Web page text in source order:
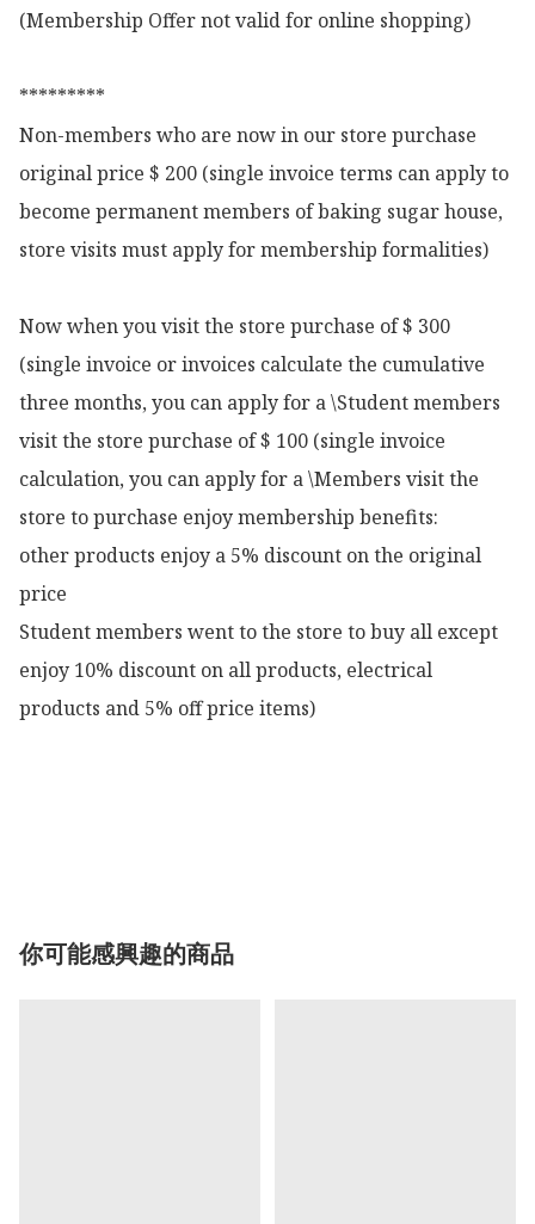
(Membership Offer not valid for online shopping)
*********
Non-members who are now in our store purchase
original price $ 200 (single invoice terms can apply to
become permanent members of baking sugar house,
store visits must apply for membership formalities)
Now when you visit the store purchase of $ 300
(single invoice or invoices calculate the cumulative
three months, you can apply for a \Student members
visit the store purchase of $ 100 (single invoice
calculation, you can apply for a \Members visit the
store to purchase enjoy membership benefits:
other products enjoy a 5% discount on the original
price
Student members went to the store to buy all except
enjoy 10% discount on all products, electrical
products and 5% off price items)
你可能感興趣的商品